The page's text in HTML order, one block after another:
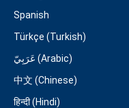
Spanish
Türkçe (Turkish)
عَرَبِيّ (Arabic)
中文 (Chinese)
हिन्दी (Hindi)